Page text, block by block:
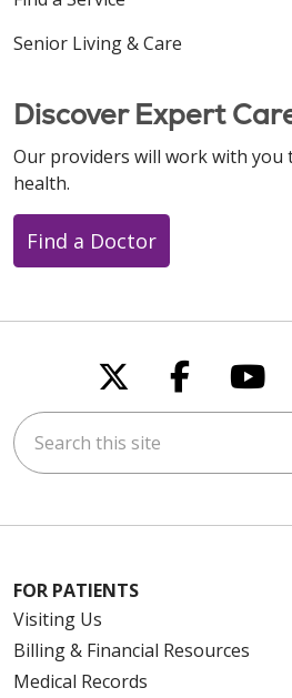
Senior Living & Care
Discover Expert
Our providers will work with you
health.
Find a Doctor
Follow us on
Follow
Search this site
FOR PATIENTS
Visiting Us
Billing & Financial Resources
Medical Records